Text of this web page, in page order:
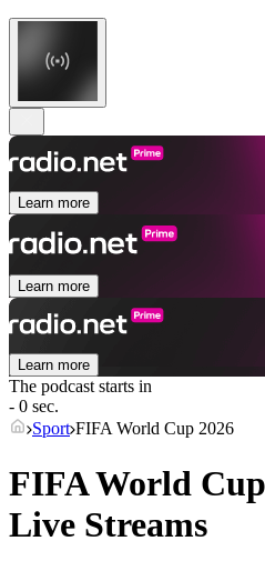
Learn more
Learn more
Learn more
The podcast starts in
- 0 sec.
Sport FIFA World Cup 2026
FIFA World
Live Streams